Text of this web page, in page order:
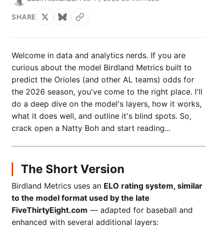
SHARE
Welcome in data and analytics nerds. If you are
curious about the model Birdland Metrics built to
predict the Orioles (and other AL teams) odds for
the 2026 season, you've come to the right place. I'll
do a deep dive on the model's layers, how it works,
what it does well, and outline it's blind spots. So,
crack open a Natty Boh and start reading...
The Short Version
Birdland Metrics uses an ELO rating system, similar
to the model format used by the late
FiveThirtyEight.com — adapted for baseball and
enhanced with several additional layers: